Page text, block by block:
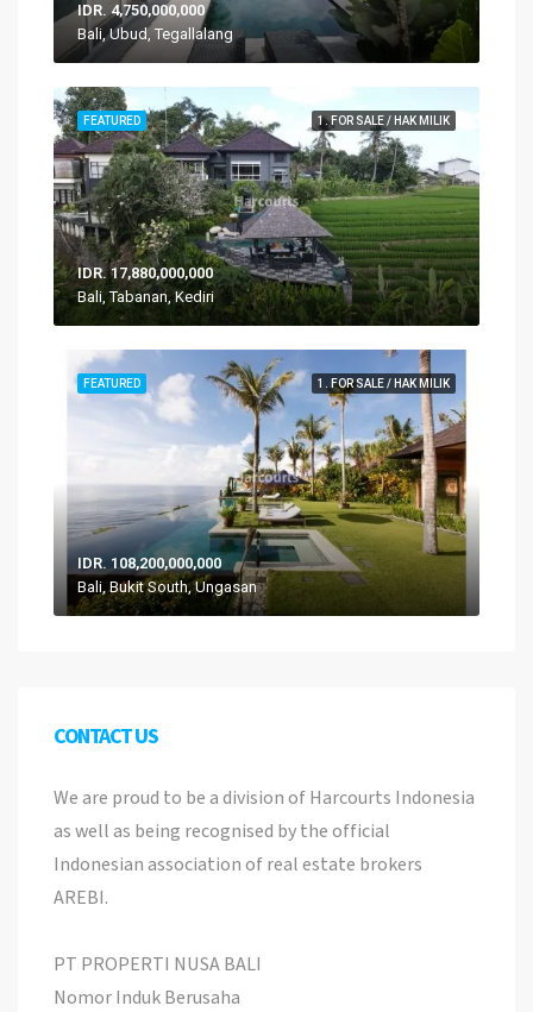
IDR. 4,750,000,000
Bali, Ubud, Tegallalang
1. FOR SALE / HAK MILIK
FEATURED
IDR. 17,880,000,000
Bali, Tabanan, Kediri
1. FOR SALE / HAK MILIK
FEATURED
IDR. 108,200,000,000
Bali, Bukit South, Ungasan
CONTACT US
We are proud to be a division of Harcourts Indonesia
as well as being recognised by the official
Indonesian association of real estate brokers
AREBI.
PT PROPERTI NUSA BALI
Nomor Induk Berusaha